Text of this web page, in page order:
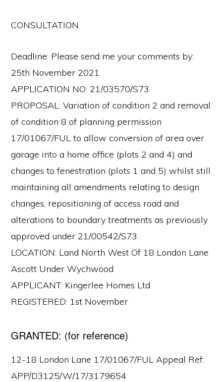
CONSULTATION
Deadline: Please send me your comments by:
25th November 2021.
APPLICATION NO: 21/03570/S73
PROPOSAL: Variation of condition 2 and removal
of condition 8 of planning permission
17/01067/FUL to allow conversion of area over
garage into a home office (plots 2 and 4) and
changes to fenestration (plots 1 and 5) whilst still
maintaining all amendments relating to design
changes, repositioning of access road and
alterations to boundary treatments as previously
approved under 21/00542/S73.
LOCATION: Land North West Of 18 London Lane
Ascott Under Wychwood
APPLICANT: Kingerlee Homes Ltd
REGISTERED: 1st November
GRANTED: (for reference)
12-18 London Lane 17/01067/FUL Appeal Ref:
APP/D3125/W/17/3179654